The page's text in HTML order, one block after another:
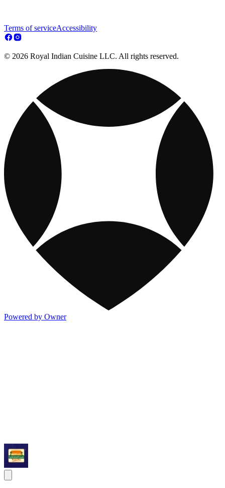
Terms of serviceAccessibility
© 2026 Royal Indian Cuisine LLC. All rights reserved.
Powered by Owner